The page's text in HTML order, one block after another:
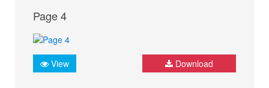
Page 4
View Download